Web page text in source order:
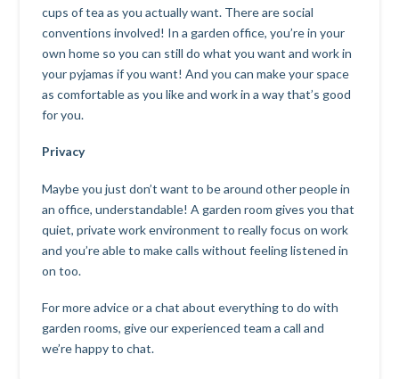
cups of tea as you actually want. There are social
conventions involved! In a garden office, you’re in your
own home so you can still do what you want and work in
your pyjamas if you want! And you can make your space
as comfortable as you like and work in a way that’s good
for you.
Privacy
Maybe you just don’t want to be around other people in
an office, understandable! A garden room gives you that
quiet, private work environment to really focus on work
and you’re able to make calls without feeling listened in
on too.
For more advice or a chat about everything to do with
garden rooms, give our experienced team a call and
we’re happy to chat.